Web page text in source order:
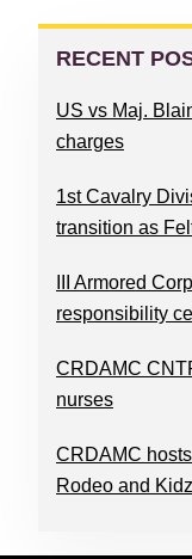
RECENT
US vs Maj.
charges
1st Cavalry
transition as
III Armored
responsibility
CRDAMC
nurses
CRDAMC
Rodeo and